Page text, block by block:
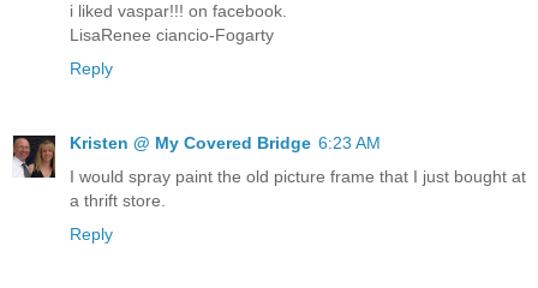
i liked vaspar!!! on facebook.
LisaRenee ciancio-Fogarty
Reply
Kristen @ My Covered Bridge 6:23 AM
I would spray paint the old picture frame that I just bought at
a thrift store.
Reply